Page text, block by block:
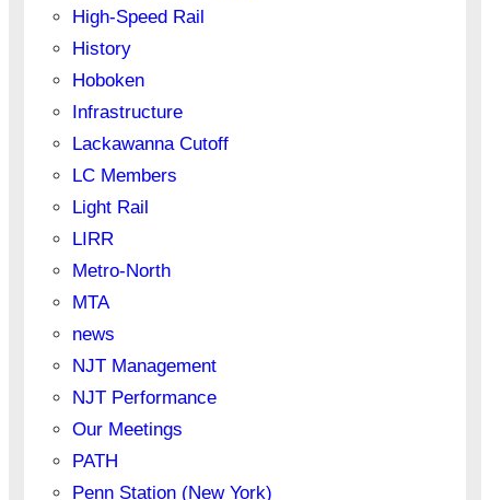
High-Speed Rail
History
Hoboken
Infrastructure
Lackawanna Cutoff
LC Members
Light Rail
LIRR
Metro-North
MTA
news
NJT Management
NJT Performance
Our Meetings
PATH
Penn Station (New York)